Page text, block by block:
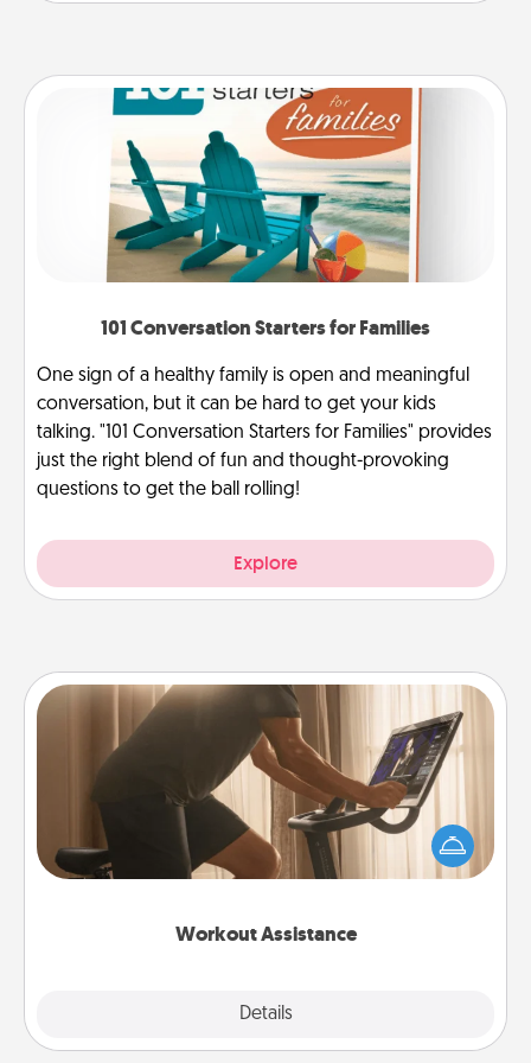
101 Conversation Starters for Families
One sign of a healthy family is open and meaningful
conversation, but it can be hard to get your kids
talking. "101 Conversation Starters for Families" provides
just the right blend of fun and thought-provoking
questions to get the ball rolling!
Explore
Workout Assistance
Details
Workout Assistance
How can you make your loved one's at-home
workout easier? By gifting the right equipment!
Whether it is a Peloton or a resistance band,